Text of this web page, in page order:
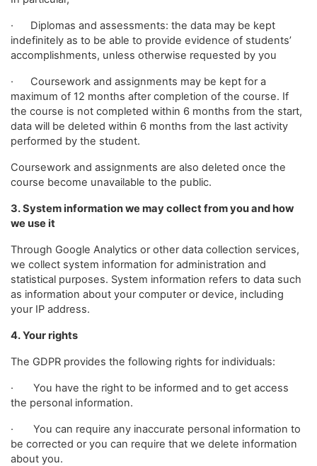
· Diplomas and assessments: the data may be kept
indefinitely as to be able to provide evidence of students’
accomplishments, unless otherwise requested by you
· Coursework and assignments may be kept for a
maximum of 12 months after completion of the course. If
the course is not completed within 6 months from the start,
data will be deleted within 6 months from the last activity
performed by the student.
Coursework and assignments are also deleted once the
course become unavailable to the public.
3. System information we may collect from you and how
we use it
Through Google Analytics or other data collection services,
we collect system information for administration and
statistical purposes. System information refers to data such
as information about your computer or device, including
your IP address.
4. Your rights
The GDPR provides the following rights for individuals:
· You have the right to be informed and to get access
the personal information.
· You can require any inaccurate personal information to
be corrected or you can require that we delete information
about you.